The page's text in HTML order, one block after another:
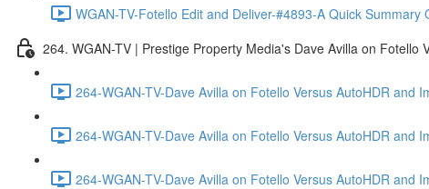
WGAN-TV-Fotello Edit and Deliver-#4893-A Quick Summary
264. WGAN-TV | Prestige Property Media's Dave Avilla on Fotello
264-WGAN-TV-Dave Avilla on Fotello Versus AutoHDR and
264-WGAN-TV-Dave Avilla on Fotello Versus AutoHDR and
264-WGAN-TV-Dave Avilla on Fotello Versus AutoHDR and